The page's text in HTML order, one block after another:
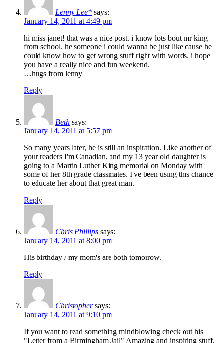
Lenny Lee* says:
January 14, 2011 at 4:49 pm
hi miss janet! that was a nice post. i know lots bout mr king
from school. he someone i could wanna be just like cause he
could know how to get wrong stuff right with words. i hope
you have a really nice and fun weekend.
…hugs from lenny
Reply
Beth says:
January 14, 2011 at 5:57 pm
So many years later, he is still an inspiration. Like another of
your readers I'm Canadian, and my 13 year old daughter is
going to a Martin Luther King memorial on Monday with
some of her 8th grade classmates. I've been using this chance
to educate her about that great man.
Reply
Chris Phillips says:
January 14, 2011 at 8:00 pm
His birthday / my mom's are both tomorrow.
Reply
Christopher says:
January 14, 2011 at 9:10 pm
If you want to read something mindblowing check out his
"Letter from a Birmingham Jail" Amazing and inspiring stuff.